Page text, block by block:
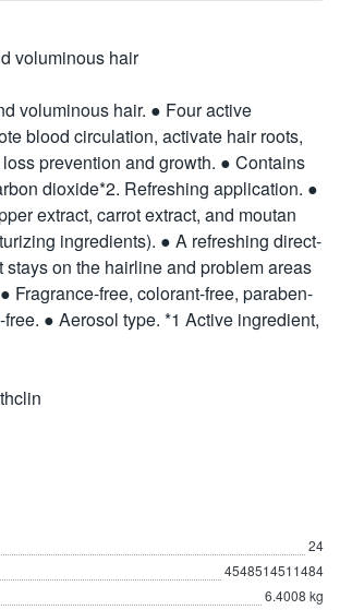
voluminous hair
voluminous hair. ● Four active
blood circulation, activate hair roots,
prevention and growth. ● Contains
dioxide*2. Refreshing application. ●
extract, carrot extract, and moutan
ingredients). ● A refreshing direct-
stays on the hairline and problem areas
Fragrance-free, colorant-free, paraben-
● Aerosol type. *1 Active ingredient,
24
4548514511484
6.4008 kg